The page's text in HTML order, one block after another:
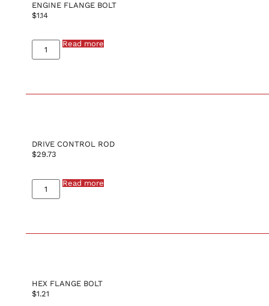
ENGINE FLANGE BOLT
$1.14
Read more
DRIVE CONTROL ROD
$29.73
Read more
HEX FLANGE BOLT
$1.21